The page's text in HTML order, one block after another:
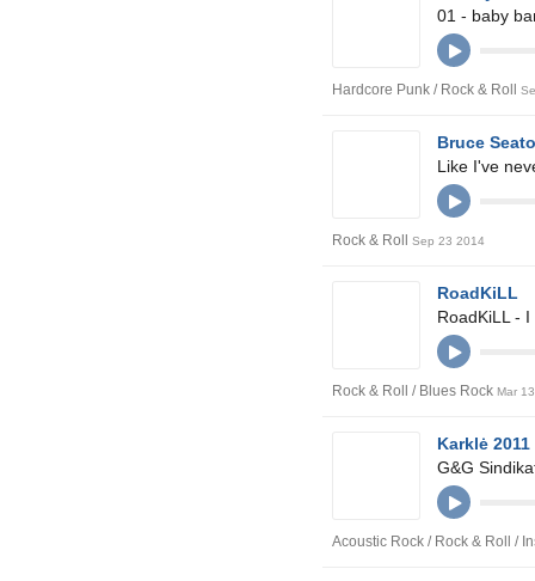
01 - baby
Hardcore Punk / Rock & Roll
Like I've
Bruce
Rock & Roll Sep 23 2014
RoadKiLL -
RoadKiLL
Rock & Roll / Blues Rock Mar
G&G
Karklė 2011
Acoustic Rock / Rock & Roll /